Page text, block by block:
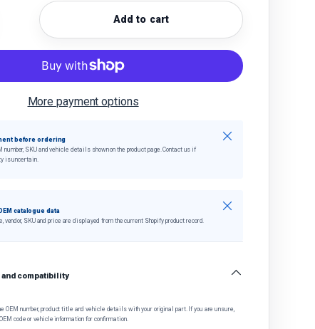
quantity Add to cart
More payment options
before ordering
number, SKU and vehicle details shown on the product page. Contact us if
is uncertain.
Close
catalogue data
vendor, SKU and price are displayed from the current Shopify product record.
Close
and compatibility
OEM number, product title and vehicle details with your original part. If you are unsure,
code or vehicle information for confirmation.